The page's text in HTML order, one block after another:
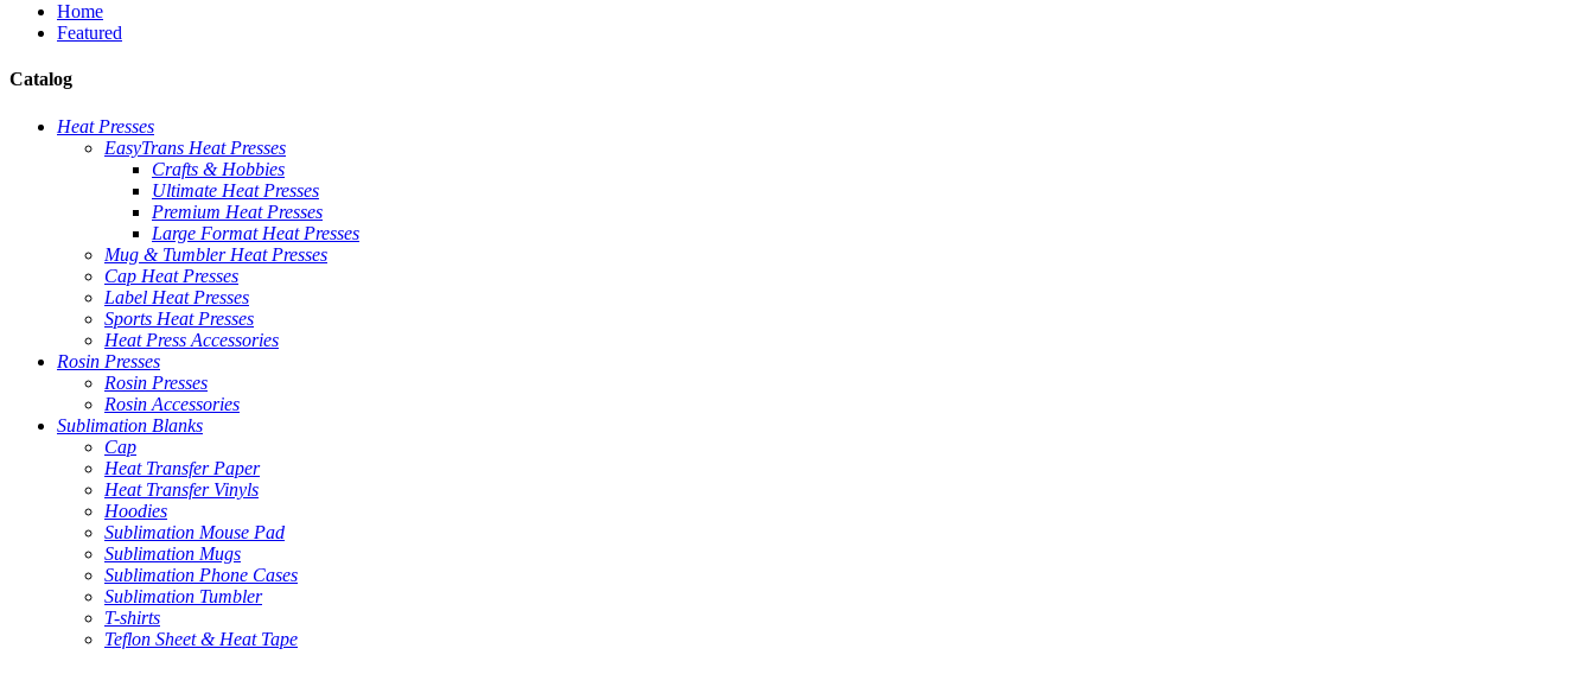
Home
Featured
Catalog
Heat Presses
EasyTrans Heat Presses
Crafts & Hobbies
Ultimate Heat Presses
Premium Heat Presses
Large Format Heat Presses
Mug & Tumbler Heat Presses
Cap Heat Presses
Label Heat Presses
Sports Heat Presses
Heat Press Accessories
Rosin Presses
Rosin Presses
Rosin Accessories
Sublimation Blanks
Cap
Heat Transfer Paper
Heat Transfer Vinyls
Hoodies
Sublimation Mouse Pad
Sublimation Mugs
Sublimation Phone Cases
Sublimation Tumbler
T-shirts
Teflon Sheet & Heat Tape